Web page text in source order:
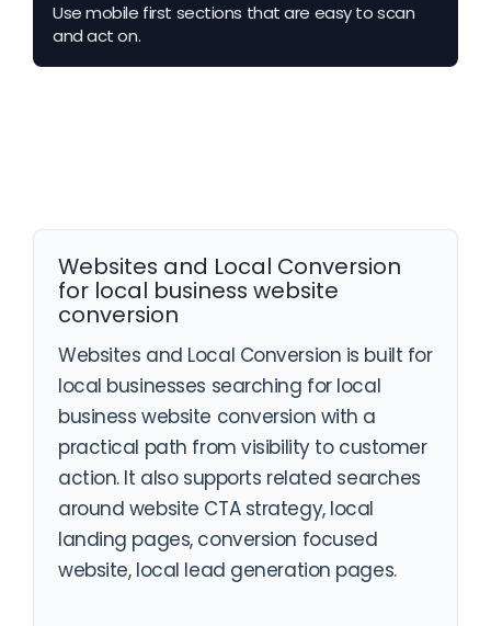
Use mobile first sections that are easy to scan
and act on.
Websites and Local Conversion
for local business website
conversion
Websites and Local Conversion is built for
local businesses searching for local
business website conversion with a
practical path from visibility to customer
action. It also supports related searches
around website CTA strategy, local
landing pages, conversion focused
website, local lead generation pages.